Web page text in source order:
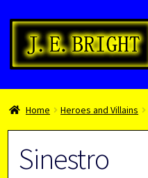
Skip
navigation
Skip
content
Welcome!
Children’s Books
Blog
Home Heroes and Villains
Sinestro